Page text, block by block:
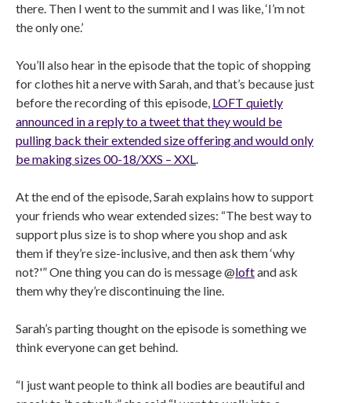
there. Then I went to the summit and I was like, ‘I’m not
the only one.’
You’ll also hear in the episode that the topic of shopping
for clothes hit a nerve with Sarah, and that’s because just
before the recording of this episode, LOFT quietly
announced in a reply to a tweet that they would be
pulling back their extended size offering and would only
be making sizes 00-18/XXS – XXL.
At the end of the episode, Sarah explains how to support
your friends who wear extended sizes: “The best way to
support plus size is to shop where you shop and ask
them if they’re size-inclusive, and then ask them ‘why
not?'” One thing you can do is message @loftand ask
them why they’re discontinuing the line.
Sarah’s parting thought on the episode is something we
think everyone can get behind.
“I just want people to think all bodies are beautiful and